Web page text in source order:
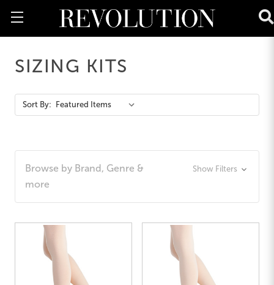
SIZING KITS
Action
Bar
Sort By:
Browse by Brand, Genre &
more
Show Filters